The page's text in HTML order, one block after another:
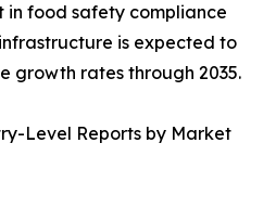
in food safety compliance
is expected to
growth rates through 2035.
Level Reports by Market